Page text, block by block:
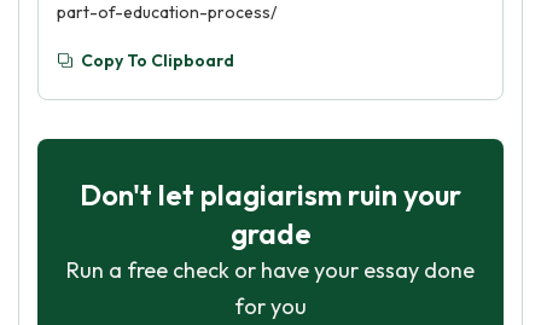
part-of-education-process/
Copy To Clipboard
Don't let plagiarism ruin your
grade
Run a free check or have your essay done
for you